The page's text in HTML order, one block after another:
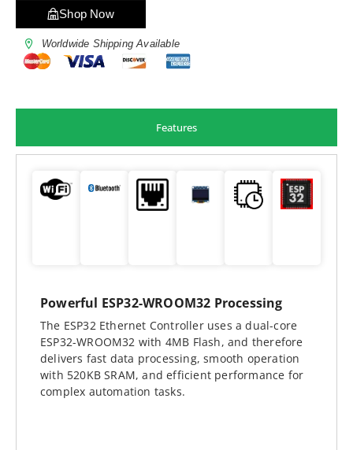
Shop Now
Worldwide Shipping Available
Features
Powerful ESP32-WROOM32 Processing
The ESP32 Ethernet Controller uses a dual-core
ESP32-WROOM32 with 4MB Flash, and therefore
delivers fast data processing, smooth operation
with 520KB SRAM, and efficient performance for
complex automation tasks.